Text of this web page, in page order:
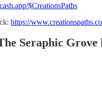
$CreationsPaths
https://
Seraphic Grove